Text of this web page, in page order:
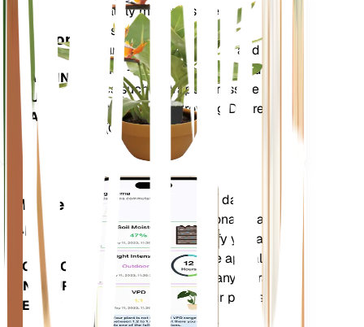
Plant
Monitor
STAYS IN
YOUR
PLANT
Accurately measures the core
metrics of your plant – soil
moisture, light, temperature and
humidity - as well as compound
metrics such as Vapor Pressure
Deficit (VPD) and Growing Degree
Days (GDD).
Mobile
App
DOWNLOAD
ON YOUR
DEVICE
Evaluates your plants' data,
current weather, seasonality and
more to precisely notify you about
your plants needs. The app also
comes loaded with many extra
features to ensure your plants
flourish.